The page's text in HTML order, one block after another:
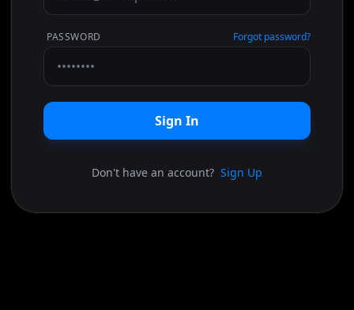
PASSWORD Forgot password?
Sign In
Don't have an account? Sign Up